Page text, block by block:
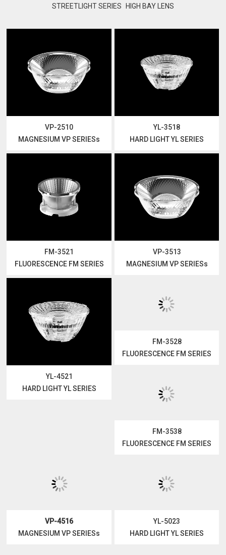
STREETLIGHT SERIES
HIGH BAY LENS
VP-2510
MAGNESIUM VP SERIESs
YL-3518
HARD LIGHT YL SERIES
FM-3521
FLUORESCENCE FM SERIES
VP-3513
MAGNESIUM VP SERIESs
YL-4521
HARD LIGHT YL SERIES
FLUORESCENCE FM SERIES